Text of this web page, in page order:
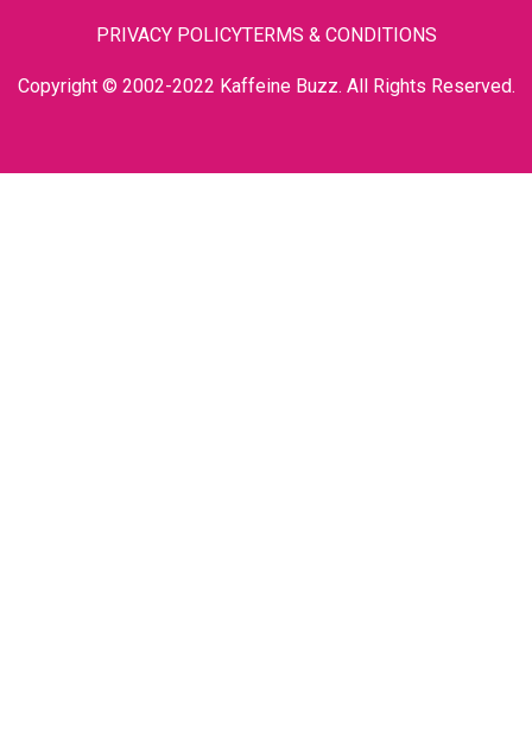
PRIVACY POLICYTERMS & CONDITIONS
Copyright © 2002-2022 Kaffeine Buzz. All Rights Reserved.